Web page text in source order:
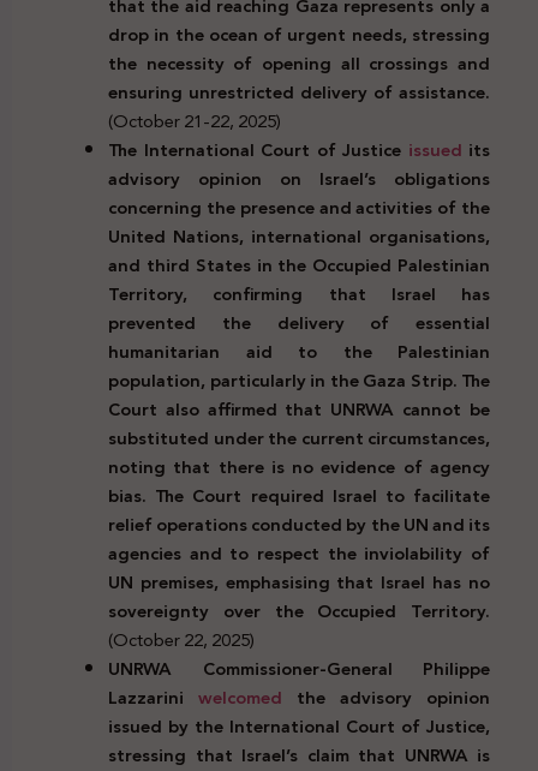
drop in the ocean of urgent needs, stressing
the necessity of opening all crossings and
ensuring unrestricted delivery of assistance.
(October 21-22, 2025)
The International Court of Justice issued its
advisory opinion on Israel’s obligations
concerning the presence and activities of the
United Nations, international organisations,
and third States in the Occupied Palestinian
Territory, confirming that Israel has
prevented the delivery of essential
humanitarian aid to the Palestinian
population, particularly in the Gaza Strip. The
Court also affirmed that UNRWA cannot be
substituted under the current circumstances,
noting that there is no evidence of agency
bias. The Court required Israel to facilitate
relief operations conducted by the UN and its
agencies and to respect the inviolability of
UN premises, emphasising that Israel has no
sovereignty over the Occupied Territory.
(October 22, 2025)
UNRWA Commissioner-General Philippe
Lazzarini welcomed the advisory opinion
issued by the International Court of Justice,
stressing that Israel’s claim that UNRWA is